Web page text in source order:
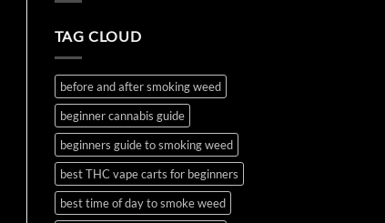
Wax
TAG CLOUD
before and after smoking weed
beginner cannabis guide
beginners guide to smoking weed
best THC vape carts for beginners
best time of day to smoke weed